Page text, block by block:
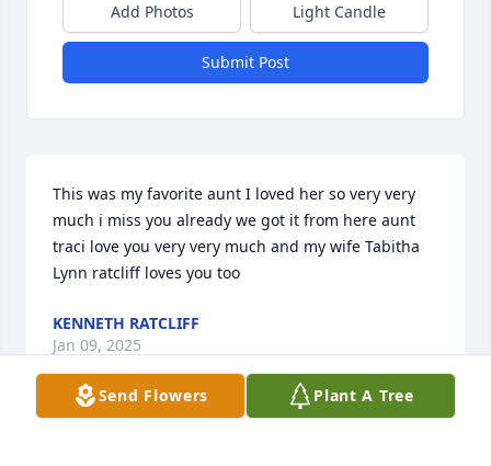
Add Photos Light Candle
Submit Post
This was my favorite aunt I loved her so very very
much i miss you already we got it from here aunt
traci love you very very much and my wife Tabitha
Lynn ratcliff loves you too
KENNETH RATCLIFF
Jan 09, 2025
Send Flowers Plant A Tree